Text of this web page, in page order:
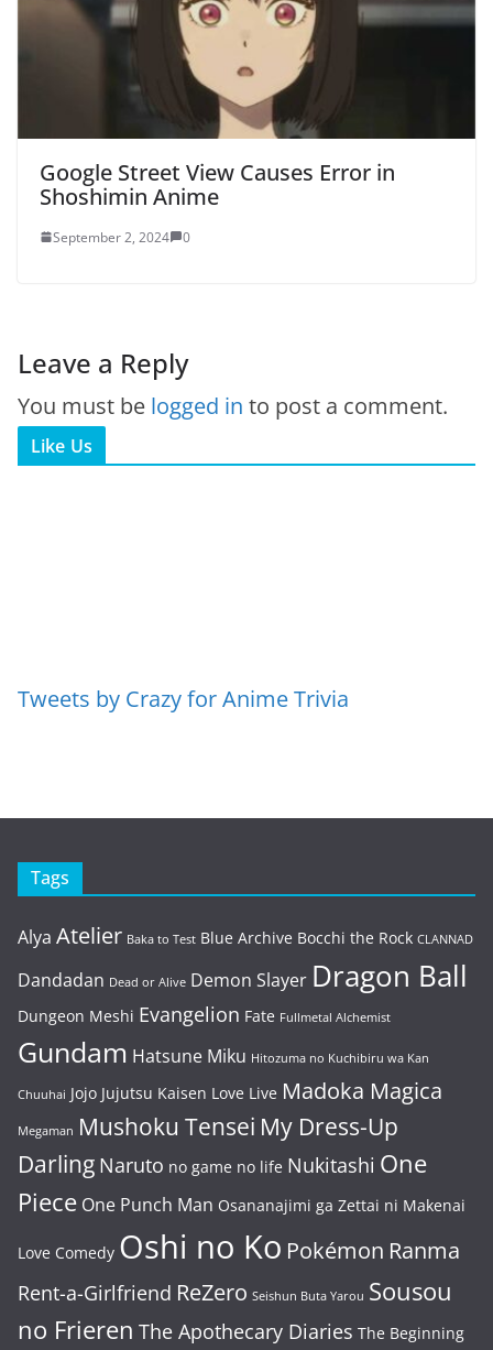
Google Street View Causes Error in
Shoshimin Anime
September 2, 2024 0
Leave a Reply
You must be logged in to post a comment.
Like Us
Tweets by Crazy for Anime Trivia
Tags
Alya Atelier Baka to Test Blue Archive Bocchi the Rock CLANNAD
Dandadan Dead or Alive Demon Slayer Dragon Ball
Dungeon Meshi Evangelion Fate Fullmetal Alchemist
Gundam Hatsune Miku Hitozuma no Kuchibiru wa Kan
Chuuhai Jojo Jujutsu Kaisen Love Live Madoka Magica
Megaman Mushoku Tensei My Dress-Up
Darling Naruto no game no life Nukitashi One
Piece One Punch Man Osananajimi ga Zettai ni Makenai
Love Comedy Oshi no Ko Pokémon Ranma
Rent-a-Girlfriend ReZero Seishun Buta Yarou Sousou
no Frieren The Apothecary Diaries The Beginning